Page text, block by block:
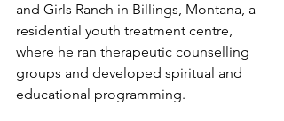
and Girls Ranch in Billings, Montana, a
residential youth treatment centre,
where he ran therapeutic counselling
groups and developed spiritual and
educational programming.